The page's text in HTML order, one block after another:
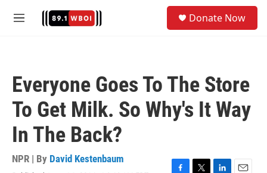
M
Donate Now
Everyone Goes To The Store
To Get Milk. So Why's It Way
In The Back?
NPR | By David Kestenbaum